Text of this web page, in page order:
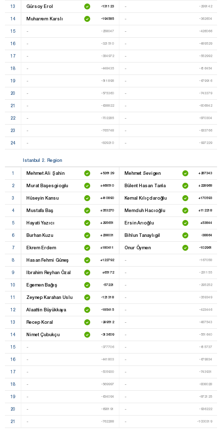
13 Gürsoy Erol -131123 - -299142
14 Muharrem Karslı -194585 - -362604
15 - -258047 - -426066
16 - -321510 - -489529
17 - -384972 - -552992
18 - -448435 - -616454
19 - -511898 - -679916
20 - -575360 - -743379
21 - -638822 - -806842
22 - -702285 - -870304
23 - -765748 - -933766
24 - -829210 - -997229
Istanbul 2. Region
1 Mehmet Ali Şahin +526129 Mehmet Sevigen +287343
2 Murat Başesgioglu +468510 Bülent Hasan Tanla +228968
3 Hüseyin Kansu +410890 Kemal Kılıçdaroğlu +170593
4 Mustafa Baş +353270 Memduh Hacıoğlu +112218
5 Hayati Yazıcı +295651 Ersin Arıoğlu +53844
6 Burhan Kuzu +238031 Bihlun Tanaylıgil -38864
7 Ekrem Erdem +180411 Onur Öymen -102961
8 Hasan Fehmi Güneş +122792 - -167058
9 Ibrahim Reyhan Özal +65172 - -231155
10 Egemen Bağış -57221 - -295252
11 Zeynep Karahan Uslu -121318 - -359349
12 Alaattin Büyükkaya -185415 - -423446
13 Recep Koral -249512 - -487543
14 Nimet Çubukçu -313609 - -551640
15 - -377706 - -615737
16 - -441803 - -679834
17 - -505900 - -743931
18 - -569997 - -808028
19 - -634094 - -872125
20 - -698191 - -936222
21 - -762288 - -1000319